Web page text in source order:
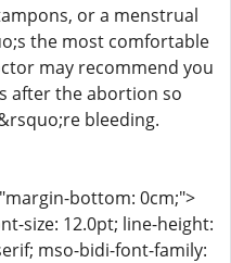
or a menstrual
the most comfortable
may recommend you
after the abortion so
bleeding.
bottom: 0cm;">
size: 12.0pt; line-height:
mso-bidi-font-family: